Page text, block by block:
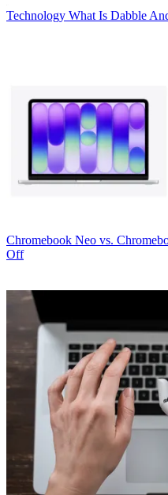
Technology What Is Dabble
Chromebook Neo vs.
Off